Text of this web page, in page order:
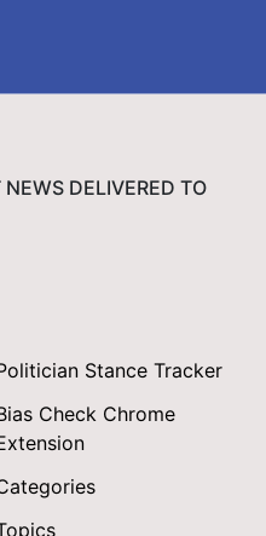
DELIVERED TO
Stance Tracker
Check Chrome